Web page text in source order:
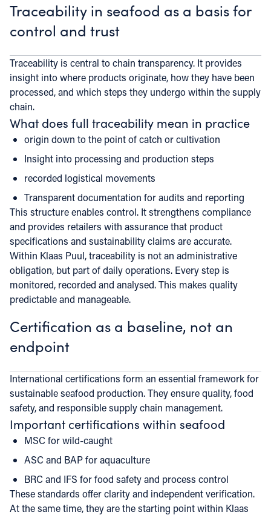
Traceability in seafood as a basis for
control and trust
Traceability is central to chain transparency. It provides
insight into where products originate, how they have been
processed, and which steps they undergo within the supply
chain.
What does full traceability mean in practice
origin down to the point of catch or cultivation
Insight into processing and production steps
recorded logistical movements
Transparent documentation for audits and reporting
This structure enables control. It strengthens compliance
and provides retailers with assurance that product
specifications and sustainability claims are accurate.
Within Klaas Puul, traceability is not an administrative
obligation, but part of daily operations. Every step is
monitored, recorded and analysed. This makes quality
predictable and manageable.
Certification as a baseline, not an
endpoint
International certifications form an essential framework for
sustainable seafood production. They ensure quality, food
safety, and responsible supply chain management.
Important certifications within seafood
MSC for wild-caught
ASC and BAP for aquaculture
BRC and IFS for food safety and process control
These standards offer clarity and independent verification.
At the same time, they are the starting point within Klaas